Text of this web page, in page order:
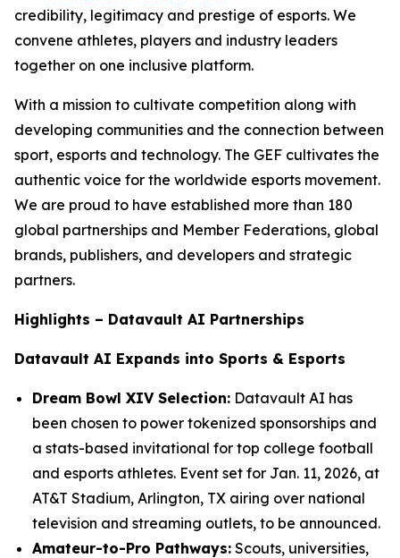
credibility, legitimacy and prestige of esports. We
convene athletes, players and industry leaders
together on one inclusive platform.
With a mission to cultivate competition along with
developing communities and the connection between
sport, esports and technology. The GEF cultivates the
authentic voice for the worldwide esports movement.
We are proud to have established more than 180
global partnerships and Member Federations, global
brands, publishers, and developers and strategic
partners.
Highlights – Datavault AI Partnerships
Datavault AI Expands into Sports & Esports
Dream Bowl XIV Selection: Datavault AI has
been chosen to power tokenized sponsorships and
a stats-based invitational for top college football
and esports athletes. Event set for Jan. 11, 2026, at
AT&T Stadium, Arlington, TX airing over national
television and streaming outlets, to be announced.
Amateur-to-Pro Pathways: Scouts, universities,